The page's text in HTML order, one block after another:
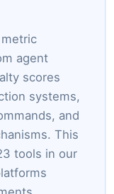
agent
scores
systems,
and
This
tools in our